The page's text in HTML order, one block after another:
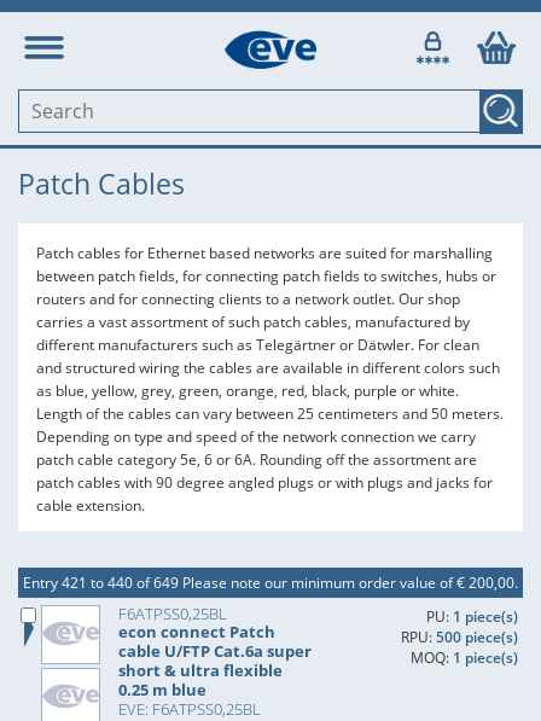
Patch Cables
Patch cables for Ethernet based networks are suited for marshalling
between patch fields, for connecting patch fields to switches, hubs or
routers and for connecting clients to a network outlet. Our shop
carries a vast assortment of such patch cables, manufactured by
different manufacturers such as Telegärtner or Dätwler. For clean
and structured wiring the cables are available in different colors such
as blue, yellow, grey, green, orange, red, black, purple or white.
Length of the cables can vary between 25 centimeters and 50 meters.
Depending on type and speed of the network connection we carry
patch cable category 5e, 6 or 6A. Rounding off the assortment are
patch cables with 90 degree angled plugs or with plugs and jacks for
cable extension.
Entry 421 to 440 of 649 Please note our minimum order value of € 200,00.
F6ATPSS0,25BL
econ connect Patch
cable U/FTP Cat.6a super
short & ultra flexible
0.25 m blue
EVE: F6ATPSS0,25BL
PU: 1 piece(s)
RPU:500 piece(s)
MOQ: 1 piece(s)